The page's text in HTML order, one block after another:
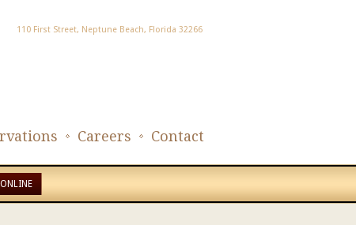
110 First Street, Neptune Beach, Florida 32266
Contact
Careers